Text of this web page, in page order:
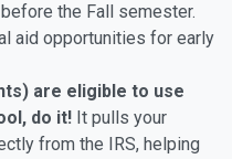
the Fall semester.
aid opportunities for early
are eligible to use
do it! It pulls your
from the IRS, helping